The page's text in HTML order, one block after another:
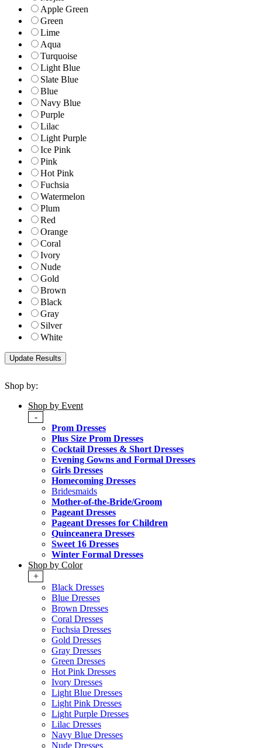
Apple Green
Green
Lime
Aqua
Turquoise
Light Blue
Slate Blue
Blue
Navy Blue
Purple
Lilac
Light Purple
Ice Pink
Pink
Hot Pink
Fuchsia
Watermelon
Plum
Red
Orange
Coral
Ivory
Nude
Gold
Brown
Black
Gray
Silver
White
Shop by:
Shop by Event
-
Prom Dresses
Plus Size Prom Dresses
Cocktail Dresses & Short Dresses
Evening Gowns and Formal Dresses
Girls Dresses
Homecoming Dresses
Bridesmaids
Mother-of-the-Bride/Groom
Pageant Dresses
Pageant Dresses for Children
Quinceanera Dresses
Sweet 16 Dresses
Winter Formal Dresses
Shop by Color
+
Black Dresses
Blue Dresses
Brown Dresses
Coral Dresses
Fuchsia Dresses
Gold Dresses
Gray Dresses
Green Dresses
Hot Pink Dresses
Ivory Dresses
Light Blue Dresses
Light Pink Dresses
Light Purple Dresses
Lilac Dresses
Navy Blue Dresses
Nude Dresses